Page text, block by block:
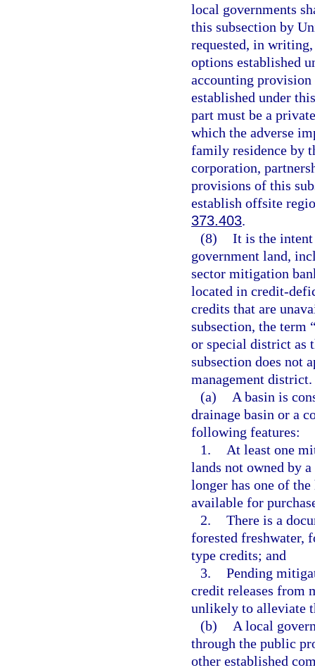
local governments
this subsection by
requested, in
options established
accounting
established under
part must be a
which the adverse
family residence by
corporation,
provisions of this
establish offsite
373.403.
(8) It is the
government land,
sector mitigation
located in credit-
credits that are
subsection, the term
or special district as
subsection does not
management district.
(a)
A basin is
drainage basin or a
following features:
1.
At least one
lands not owned by
longer has one of
available for
2. There is a
forested freshwater,
type credits; and
3. Pending
credit releases from
unlikely to alleviate
(b)
A local
through the public
other established